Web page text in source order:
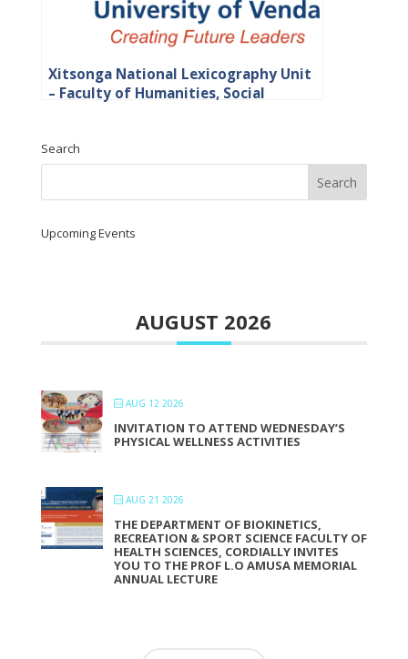
Xitsonga National Lexicography Unit
– Faculty of Humanities, Social
Search
Upcoming Events
AUGUST 2026
AUG 12 2026
INVITATION TO ATTEND WEDNESDAY’S
PHYSICAL WELLNESS ACTIVITIES
AUG 21 2026
THE DEPARTMENT OF BIOKINETICS,
RECREATION & SPORT SCIENCE FACULTY OF
HEALTH SCIENCES, CORDIALLY INVITES
YOU TO THE PROF L.O AMUSA MEMORIAL
ANNUAL LECTURE